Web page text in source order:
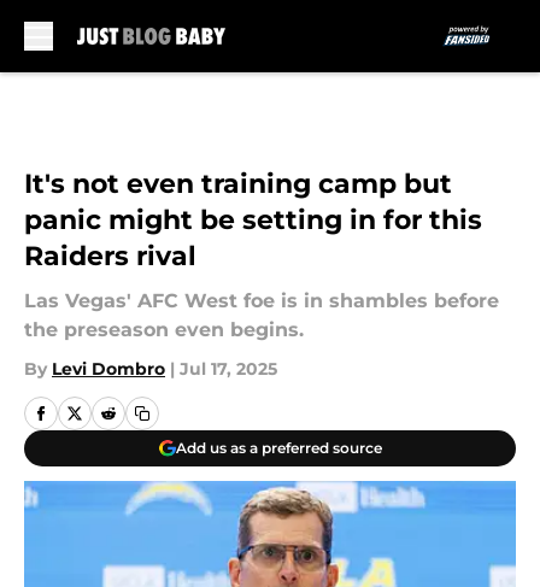
It's not even training camp but
panic might be setting in for this
Raiders rival
Las Vegas' AFC West foe is in shambles before
the preseason even begins.
By Levi Dombro | Jul 17, 2025
Add us as a preferred source